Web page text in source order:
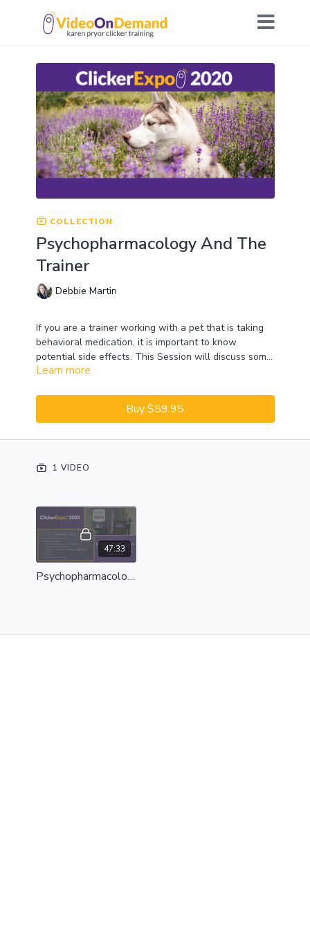
COLLECTION
Psychopharmacology And The
Trainer
Debbie Martin
If you are a trainer working with a pet that is taking
behavioral medication, it is important to know
potential side effects. This Session will discuss some
of the common classes of behavior medication and
training plan. This Session will not discuss dosages
or medication choices for behavioral conditions.
Please note:This Session was recorded in 2019;
Learn more
Buy $59.95
1 VIDEO
47:33
Psychopharmacology And The Trainer - Complete Session